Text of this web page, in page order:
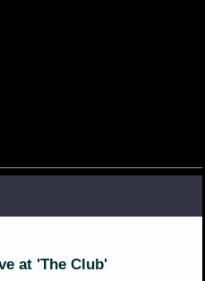
at 'The Club'